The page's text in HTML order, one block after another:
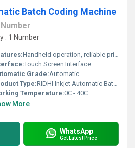
Batch Coding Machine
Number
: 1 Number
Handheld operation, reliable printing every time, prints on every surface
Touch Screen Interface
Grade:Automatic
Type:RIDHI Inkjet Automatic Batch Coding Machine
Temperature:0C - 40C
More
WhatsApp
Get Latest Price